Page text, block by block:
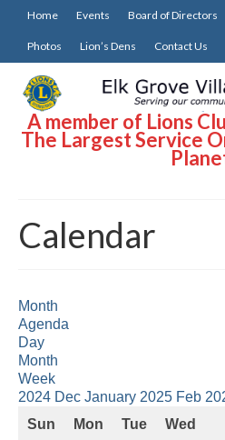
Home Events Board of Directors
Photos Lion’s Dens Contact Us
A member of Lions
The Largest Service
Calendar
Month
Agenda
Day
Month
Week
2024 Dec January 2025 Feb
Sun
Mon Tue Wed